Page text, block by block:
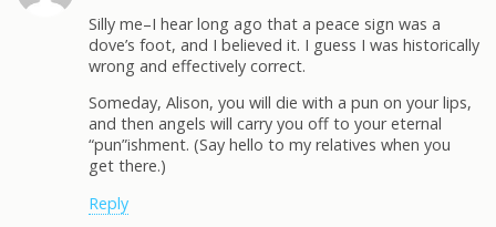
Silly me–I hear long ago that a peace sign was a
dove’s foot, and I believed it. I guess I was historically
wrong and effectively correct.
Someday, Alison, you will die with a pun on your lips,
and then angels will carry you off to your eternal
“pun”ishment. (Say hello to my relatives when you
get there.)
Reply